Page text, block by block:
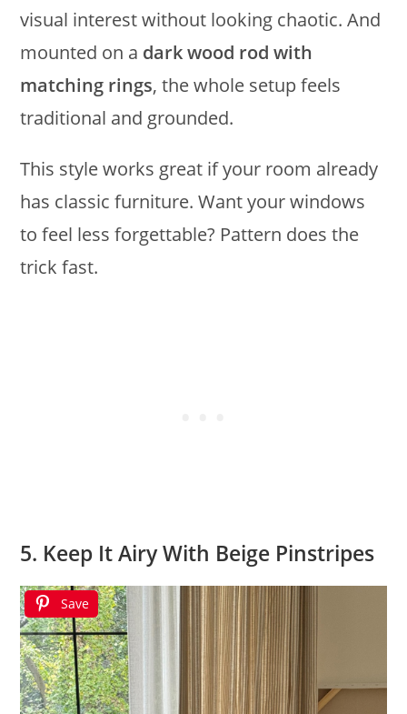
visual interest without looking chaotic. And
mounted on a dark wood rod with
matching rings, the whole setup feels
traditional and grounded.
This style works great if your room already
has classic furniture. Want your windows
to feel less forgettable? Pattern does the
trick fast.
5. Keep It Airy With Beige Pinstripes
Save